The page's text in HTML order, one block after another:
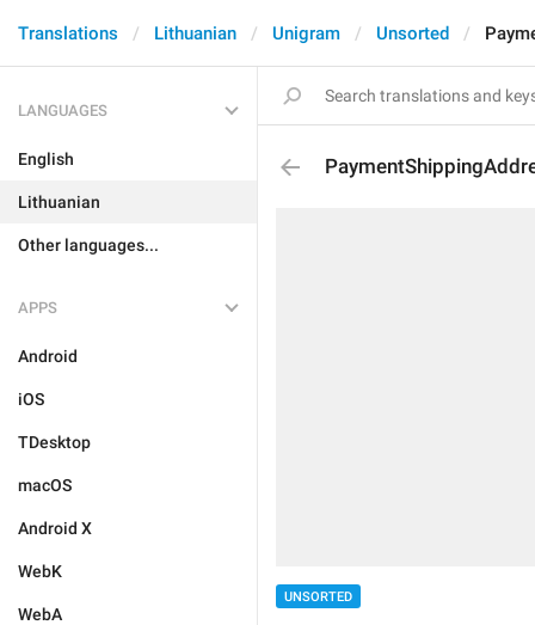
Translations Lithuanian Unigram Unsorted
LANGUAGES
English
Lithuanian
Other languages...
APPS
Android
iOS
TDesktop
macOS
Android X
WebK
WebA
UNSORTED